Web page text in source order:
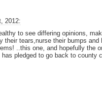
2012:
to see differing opinions,
their tears,nurse their bumps
..this one, and hopefully the
pledged to go back to county